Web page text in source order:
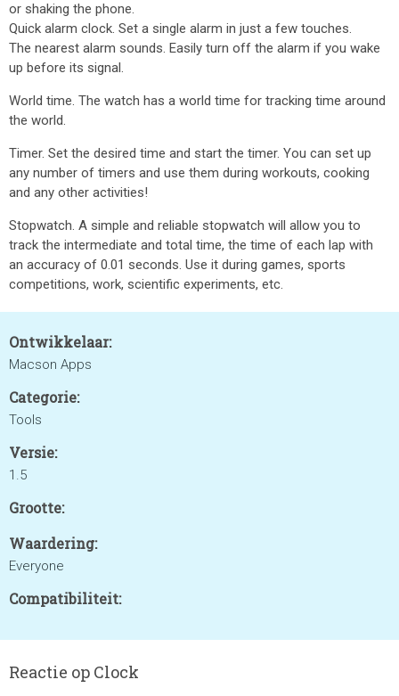
or shaking the phone.
Quick alarm clock. Set a single alarm in just a few touches.
The nearest alarm sounds. Easily turn off the alarm if you wake
up before its signal.
World time. The watch has a world time for tracking time around
the world.
Timer. Set the desired time and start the timer. You can set up
any number of timers and use them during workouts, cooking
and any other activities!
Stopwatch. A simple and reliable stopwatch will allow you to
track the intermediate and total time, the time of each lap with
an accuracy of 0.01 seconds. Use it during games, sports
competitions, work, scientific experiments, etc.
Ontwikkelaar:
Macson Apps
Categorie:
Tools
Versie:
1.5
Grootte:
Waardering:
Everyone
Compatibiliteit:
Reactie op Clock